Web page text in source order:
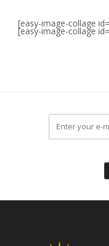
[easy-image-collage
[easy-image-collage